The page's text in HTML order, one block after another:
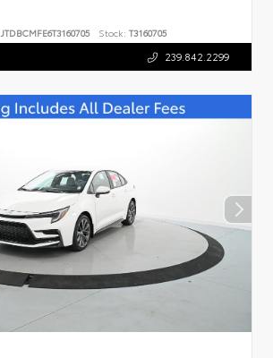
JTDBCMFE6T3160705 Stock: T3160705
239.842.2299